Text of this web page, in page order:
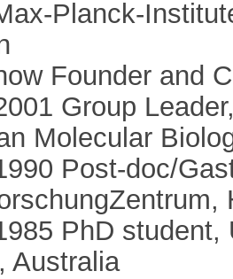
Planck-
Founder and
Group
Molecular
Post-doc/
PhD
Australia